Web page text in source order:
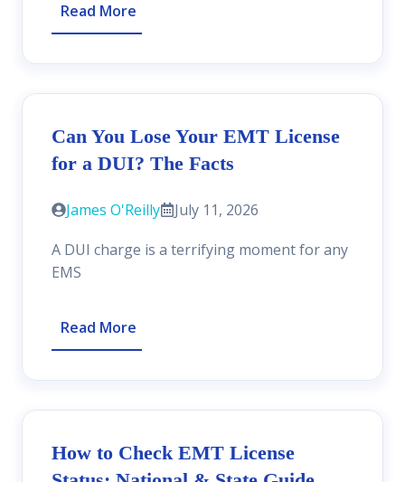
Read More
Can You Lose Your EMT License
for a DUI? The Facts
James O'Reilly
July 11, 2026
A DUI charge is a terrifying moment for any
EMS
Read More
How to Check EMT License